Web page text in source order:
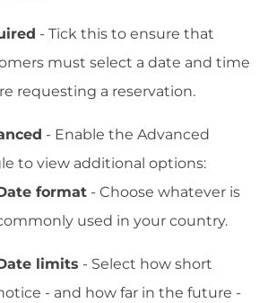
- Tick this to ensure that
must select a date and time
requesting a reservation.
- Enable the Advanced
to view additional options:
format - Choose whatever is
used in your country.
limits - Select how short
- and how far in the future -